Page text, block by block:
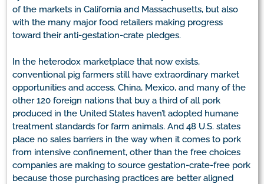
of the markets in California and Massachusetts, but also
with the many major food retailers making progress
toward their anti-gestation-crate pledges.
In the heterodox marketplace that now exists,
conventional pig farmers still have extraordinary market
opportunities and access. China, Mexico, and many of the
other 120 foreign nations that buy a third of all pork
produced in the United States haven’t adopted humane
treatment standards for farm animals. And 48 U.S. states
place no sales barriers in the way when it comes to pork
from intensive confinement, other than the free choices
companies are making to source gestation-crate-free pork
because those purchasing practices are better aligned